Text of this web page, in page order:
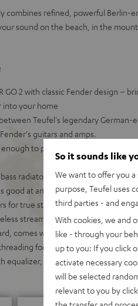
combines refined, powerful Berlin-
sound on the beach, in the
GO 2 with classic Fender design –
into your home
Teufel's legendary German-
guitars and amps.
to put it under water -
radiator for deep booming
good at any volume; Dynamore®
for true stereo playback (left/right)
streaming; chain up to 100 GO
comes with carrying strap and
for stands (such as GoPro
equalizer, battery status, & more
So it sounds like
We want to offer you
purpose, Teufel uses
third parties - and
With cookies, we and
like - through your
up to you: If you click
activate necessary
will be selected
relevant to you by